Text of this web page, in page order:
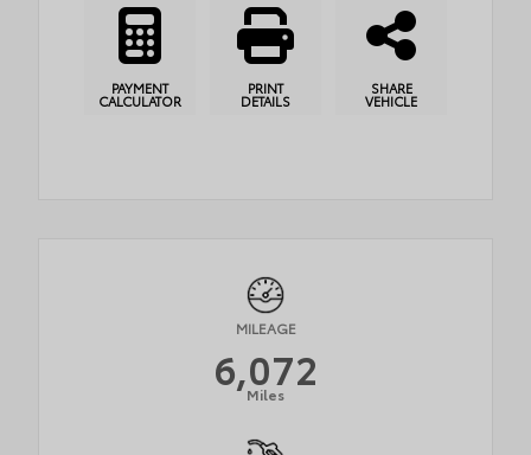
PAYMENT
CALCULATOR
PRINT
DETAILS
SHARE
VEHICLE
MILEAGE
6,072
Miles